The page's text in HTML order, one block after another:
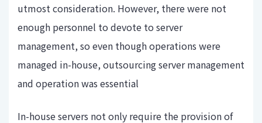
utmost consideration. However, there were not
enough personnel to devote to server
management, so even though operations were
managed in-house, outsourcing server management
and operation was essential
In-house servers not only require the provision of